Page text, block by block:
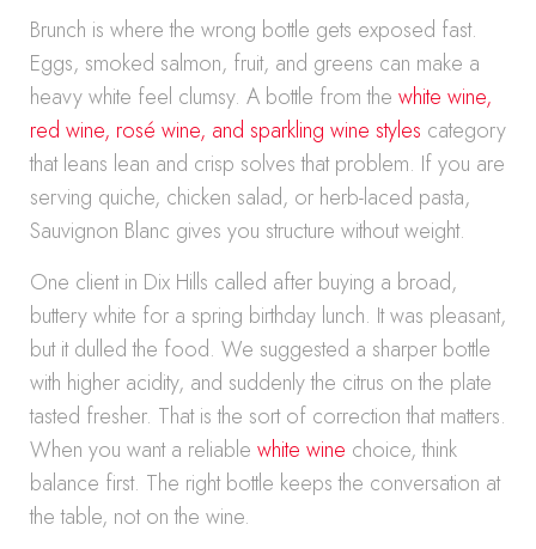
Brunch is where the wrong bottle gets exposed fast.
Eggs, smoked salmon, fruit, and greens can make a
heavy white feel clumsy. A bottle from the white wine,
red wine, rosé wine, and sparkling wine styles category
that leans lean and crisp solves that problem. If you are
serving quiche, chicken salad, or herb-laced pasta,
Sauvignon Blanc gives you structure without weight.
One client in Dix Hills called after buying a broad,
buttery white for a spring birthday lunch. It was pleasant,
but it dulled the food. We suggested a sharper bottle
with higher acidity, and suddenly the citrus on the plate
tasted fresher. That is the sort of correction that matters.
When you want a reliable white wine choice, think
balance first. The right bottle keeps the conversation at
the table, not on the wine.